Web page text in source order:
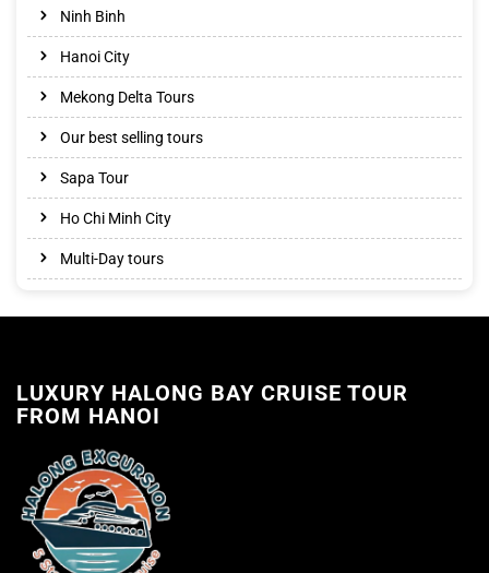
Ninh Binh
Hanoi City
Mekong Delta Tours
Our best selling tours
Sapa Tour
Ho Chi Minh City
Multi-Day tours
LUXURY HALONG BAY CRUISE TOUR
FROM HANOI